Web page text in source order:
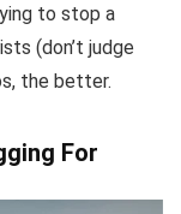
to stop a
(don’t judge
the better.
For